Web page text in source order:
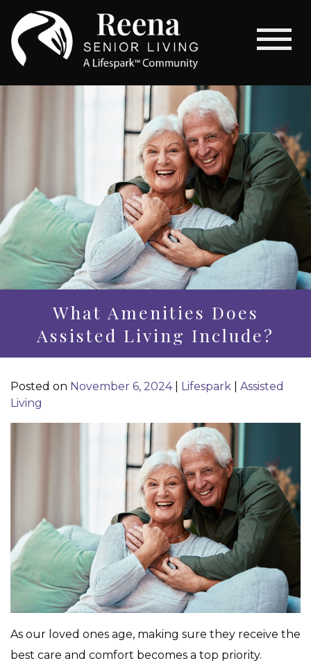
What Amenities Does
Assisted Living Include?
Posted on November 6, 2024 Lifespark
Assisted
Living
As our loved ones age, making sure they receive the
best care and comfort becomes a top priority.